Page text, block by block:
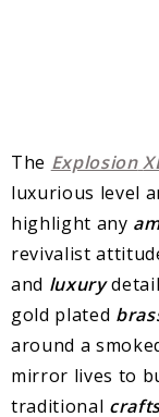
The Explosion
luxurious level
highlight any
revivalist
and luxury
gold plated
around a
mirror lives to
traditional